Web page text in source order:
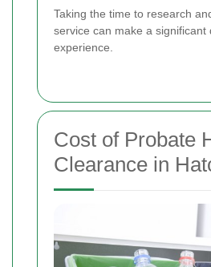
Taking the time to research
service can make a significant
experience.
Cost of Probate
Clearance in